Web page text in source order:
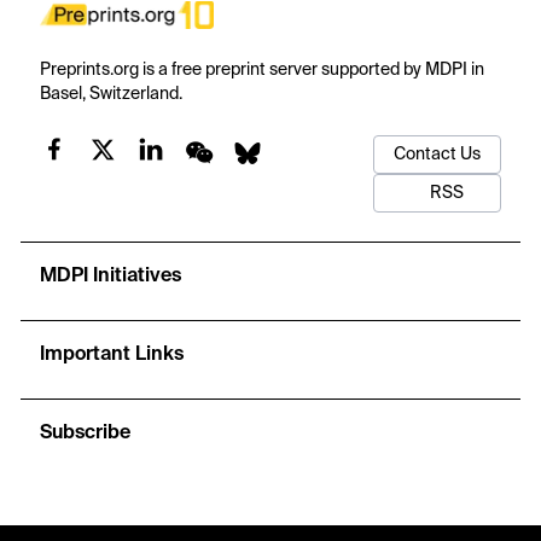
Preprints.org is a free preprint server supported by MDPI in
Basel, Switzerland.
Contact Us
RSS
MDPI Initiatives
Important Links
Subscribe